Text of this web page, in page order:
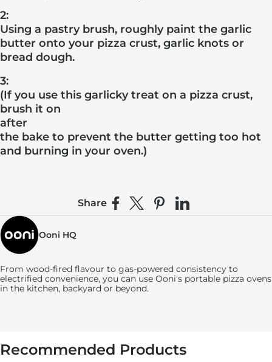
2:
Using a pastry brush, roughly paint the garlic
butter onto your pizza crust, garlic knots or
bread dough.
3:
(If you use this garlicky treat on a pizza crust,
brush it on
after
the bake to prevent the butter getting too hot
and burning in your oven.)
Share Share on Facebook
Share on XPin on Pinterest
Share on LinkedIn
Ooni HQ
From wood-fired flavour to gas-powered consistency to
electrified convenience, you can use Ooni's portable pizza ovens
in the kitchen, backyard or beyond.
Recommended Products